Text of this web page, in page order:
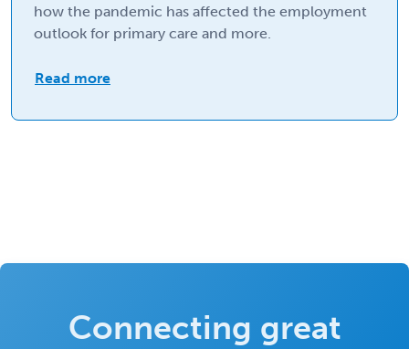
how the pandemic has affected the employment
outlook for primary care and more.
Read more
Connecting great